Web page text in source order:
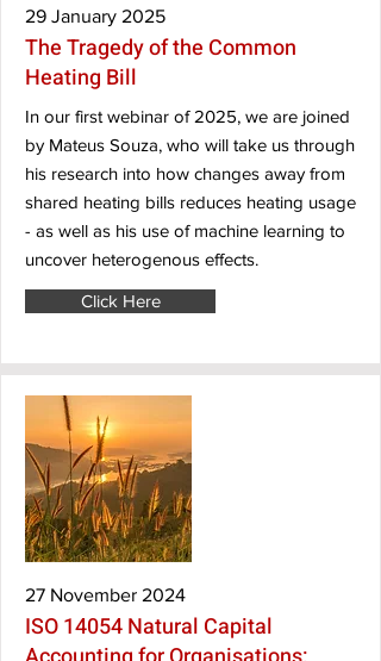
29 January 2025
The Tragedy of the Common
Heating Bill
In our first webinar of 2025, we are joined
by Mateus Souza, who will take us through
his research into how changes away from
shared heating bills reduces heating usage
- as well as his use of machine learning to
uncover heterogenous effects.
Click Here
27 November 2024
ISO 14054 Natural Capital